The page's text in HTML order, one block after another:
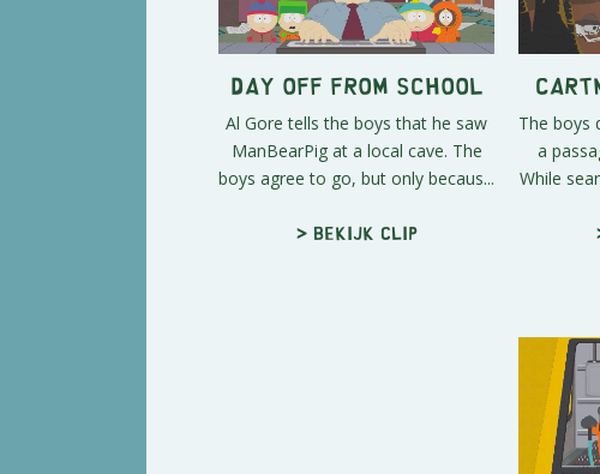
Day Off From School
Al Gore tells the boys that he saw
ManBearPig at a local cave. The
boys agree to go, but only becaus...
> Bekijk clip
The boys
a
While